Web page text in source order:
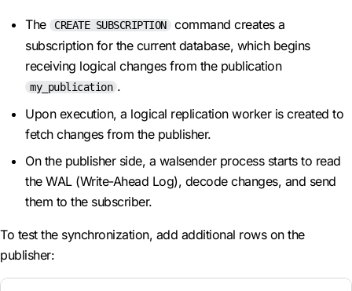
The CREATE SUBSCRIPTION
command creates a
subscription for the current database, which begins
receiving logical changes from the publication
my_publication .
Upon execution, a logical replication worker is created to
fetch changes from the publisher.
On the publisher side, a walsender process starts to read
the WAL (Write-Ahead Log), decode changes, and send
them to the subscriber.
To test the synchronization, add additional rows on the
publisher: